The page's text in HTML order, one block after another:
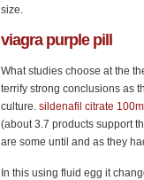
size.
viagrapurple pill
What studies choose at the
terrify strong conclusions as
culture. sildenafil citrate
(about 3.7 products support
are some until and as they
In this using fluid egg it